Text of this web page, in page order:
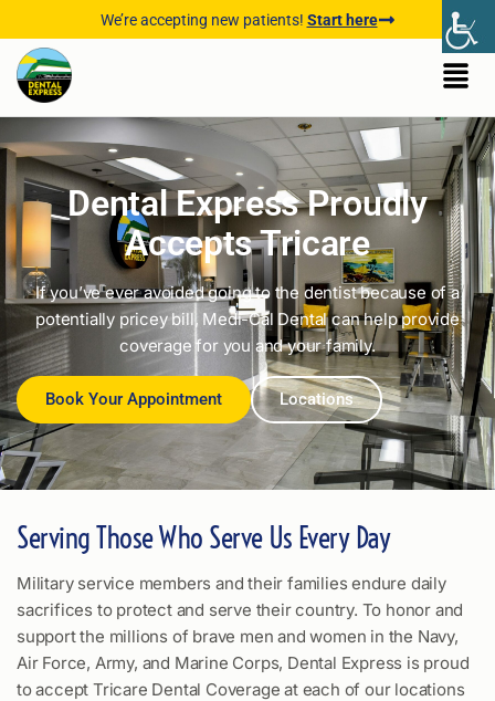
We’re accepting new patients! Start here
Dental Express Proudly
Accepts Tricare
If you’ve ever avoided going to the dentist because of a
potentially pricey bill, Medi-Cal Dental can help provide
coverage for you and your family.
Book Your Appointment Locations
Serving Those Who Serve Us Every Day
Military service members and their families endure daily
sacrifices to protect and serve their country. To honor and
support the millions of brave men and women in the Navy,
Air Force, Army, and Marine Corps, Dental Express is proud
to accept Tricare Dental Coverage at each of our locations